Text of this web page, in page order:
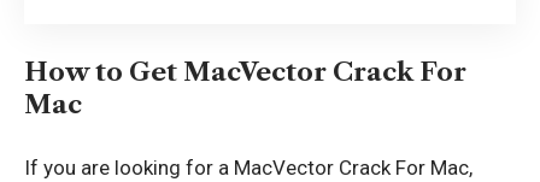
How to Get MacVector Crack For
Mac
If you are looking for a MacVector Crack For Mac,